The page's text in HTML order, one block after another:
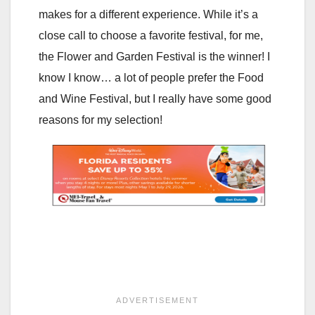
makes for a different experience. While it’s a
close call to choose a favorite festival, for me,
the Flower and Garden Festival is the winner! I
know I know… a lot of people prefer the Food
and Wine Festival, but I really have some good
reasons for my selection!